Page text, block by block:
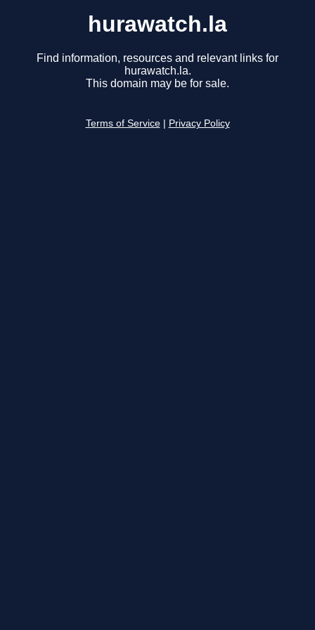
hurawatch.la
Find information, resources and relevant links for
hurawatch.la.
This domain may be for sale.
Terms of Service Privacy Policy